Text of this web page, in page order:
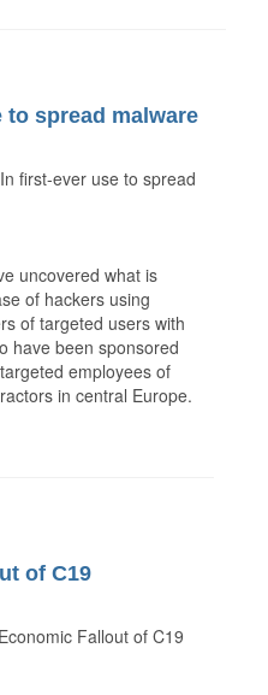
spread malware
first-ever use to spread
uncovered what is
of hackers using
of targeted users with
have been sponsored
employees of
in central Europe.
of C19
Fallout of C19